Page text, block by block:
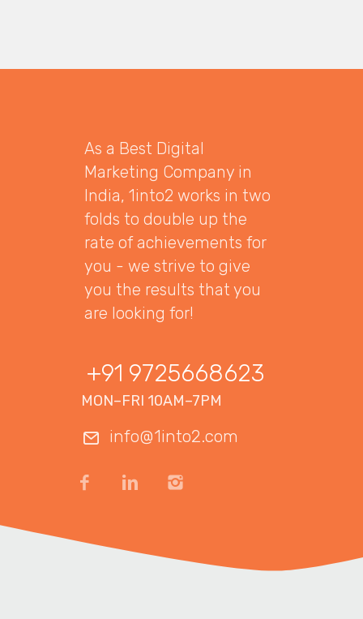
As a Best Digital
Marketing Company in
India, 1into2 works in two
folds to double up the
rate of achievements for
you - we strive to give
you the results that you
are looking for!
+91 9725668623
MON–FRI 10AM–7PM
info@1into2.com